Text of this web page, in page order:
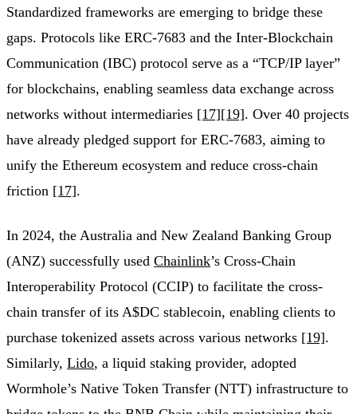
Standardized frameworks are emerging to bridge these
gaps. Protocols like ERC-7683 and the Inter-Blockchain
Communication (IBC) protocol serve as a “TCP/IP layer”
for blockchains, enabling seamless data exchange across
networks without intermediaries [17][19]. Over 40 projects
have already pledged support for ERC-7683, aiming to
unify the Ethereum ecosystem and reduce cross-chain
friction [17].
In 2024, the Australia and New Zealand Banking Group
(ANZ) successfully used Chainlink’s Cross-Chain
Interoperability Protocol (CCIP) to facilitate the cross-
chain transfer of its A$DC stablecoin, enabling clients to
purchase tokenized assets across various networks [19].
Similarly, Lido, a liquid staking provider, adopted
Wormhole’s Native Token Transfer (NTT) infrastructure to